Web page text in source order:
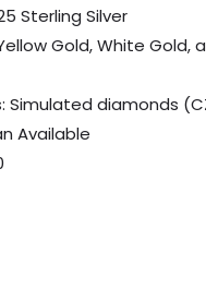
Sterling Silver
Gold, White Gold,
Simulated diamonds
Available